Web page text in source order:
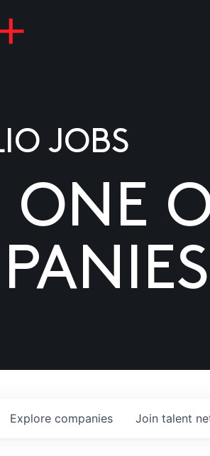
JOBS
Explore companies Join talent